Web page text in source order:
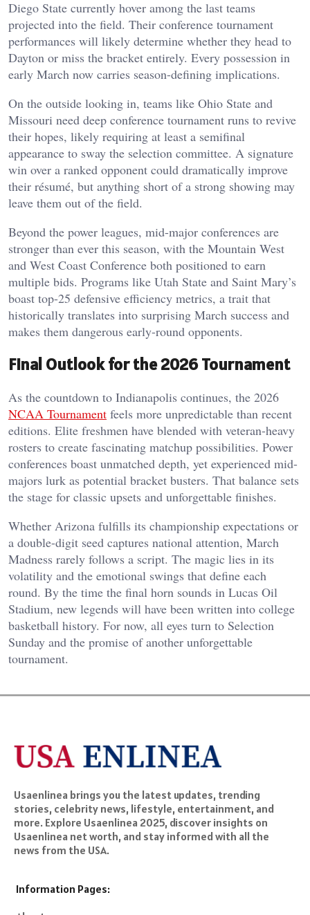
Diego State currently hover among the last teams
projected into the field. Their conference tournament
performances will likely determine whether they head to
Dayton or miss the bracket entirely. Every possession in
early March now carries season-defining implications.
On the outside looking in, teams like Ohio State and
Missouri need deep conference tournament runs to revive
their hopes, likely requiring at least a semifinal
appearance to sway the selection committee. A signature
win over a ranked opponent could dramatically improve
their résumé, but anything short of a strong showing may
leave them out of the field.
Beyond the power leagues, mid-major conferences are
stronger than ever this season, with the Mountain West
and West Coast Conference both positioned to earn
multiple bids. Programs like Utah State and Saint Mary’s
boast top-25 defensive efficiency metrics, a trait that
historically translates into surprising March success and
makes them dangerous early-round opponents.
Final Outlook for the 2026 Tournament
As the countdown to Indianapolis continues, the 2026
NCAA Tournament feels more unpredictable than recent
editions. Elite freshmen have blended with veteran-heavy
rosters to create fascinating matchup possibilities. Power
conferences boast unmatched depth, yet experienced mid-
majors lurk as potential bracket busters. That balance sets
the stage for classic upsets and unforgettable finishes.
Whether Arizona fulfills its championship expectations or
a double-digit seed captures national attention, March
Madness rarely follows a script. The magic lies in its
volatility and the emotional swings that define each
round. By the time the final horn sounds in Lucas Oil
Stadium, new legends will have been written into college
basketball history. For now, all eyes turn to Selection
Sunday and the promise of another unforgettable
tournament.
Usaenlinea brings you the latest updates, trending
stories, celebrity news, lifestyle, entertainment, and
more. Explore Usaenlinea 2025, discover insights on
Usaenlinea net worth, and stay informed with all the
news from the USA.
Information Pages: